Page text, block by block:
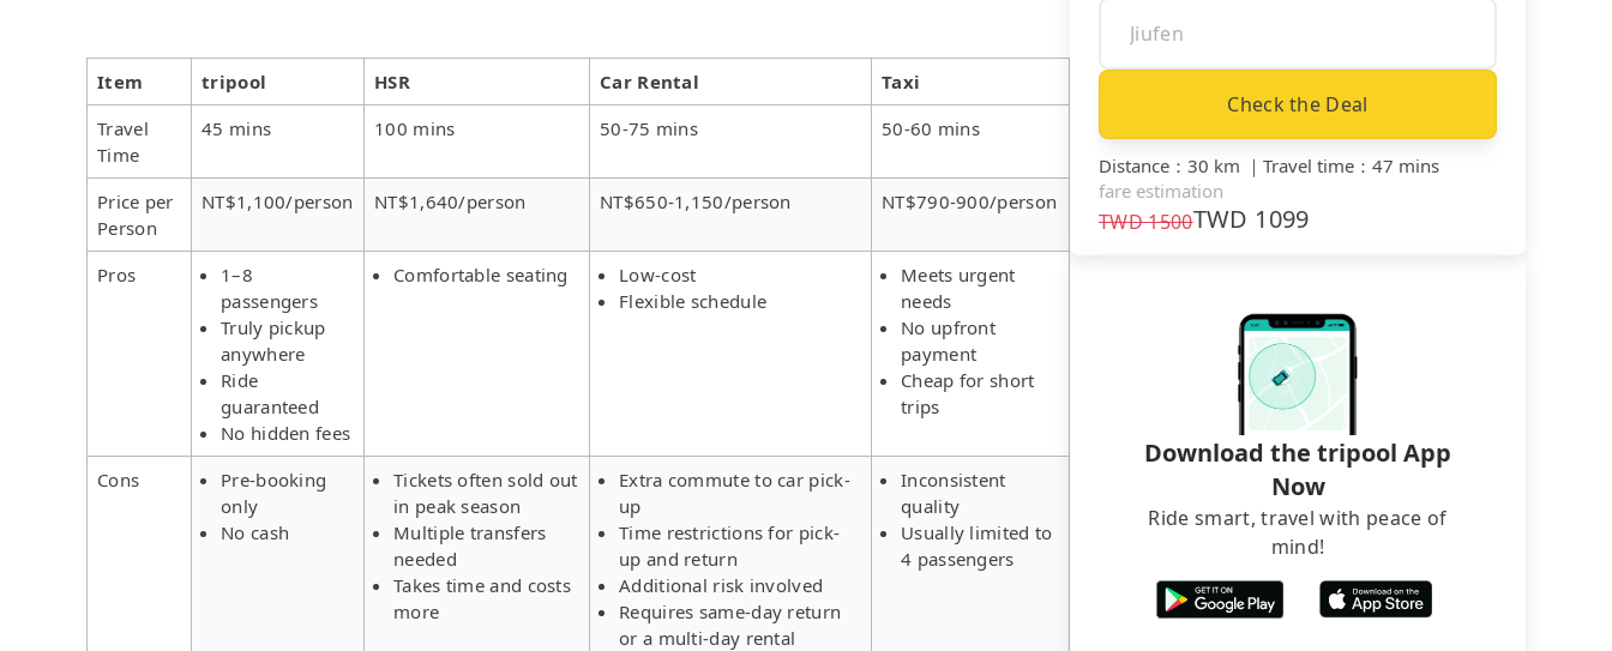
Item tripool HSR Car Rental
Taxi
Travel
Time
45 mins 100 mins 50-75 mins 50-60 mins
Price per
Person
NT$1,100/person NT$1,640/person NT$650-1,150/person NT$790-900/person
Pros
1–8
passengers
Truly pickup
anywhere
Ride
guaranteed
No hidden fees
Comfortable seating
Low-cost
Flexible schedule
Meets urgent
needs
No upfront
payment
Cheap for short
trips
Cons
Pre-booking
only
No cash
Tickets often sold out
in peak season
Multiple transfers
needed
Takes time and costs
more
Extra commute to car pick-
up
Time restrictions for pick-
up and return
Additional risk involved
Requires same-day return
or a multi-day rental
Inconsistent
quality
Usually limited to
4 passengers
Check the Deal
Distance ： 30 km ｜ Travel time ： 47 mins
fare estimation
TWD1500TWD 1099
Download the tripool App
Now
Ride smart, travel with peace of
mind!